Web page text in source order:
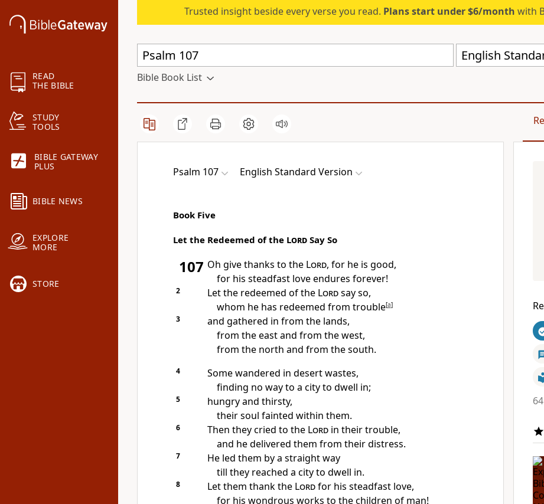
READ
THE BIBLE
STUDY
TOOLS
BIBLE GATEWAY
PLUS
BIBLE NEWS
EXPLORE
MORE
STORE
Trusted insight beside every verse you read. Plans start under $6/month with
English
Bible Book List
Psalm 107 English Standard Version
Book Five
Let the Redeemed of the Lord Say So
107 Oh give thanks to the Lord, for he is good,
for his steadfast love endures forever!
2 Letthe redeemed of the Lordsay so,
whom he has redeemed from trouble[a]
3 and gathered in from the lands,
from the east and from the west,
from the north and from the south.
4 Somewandered in desert wastes,
finding no wayto a city to dwell in;
5
hungry and thirsty,
their soul fainted within them.
6 Then theycried to the Lordin their trouble,
and he delivered them from their distress.
7 He led them bya straight way
till they reached a city to dwell in.
8 Let them thank the Lordfor his steadfast love,
for his wondrous works to the children of man!